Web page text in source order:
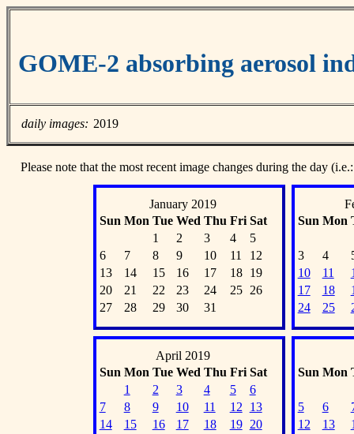
GOME-2 absorbing aerosol
daily images: 2019
Please note that the most recent image changes during the day
January 2019
Sun Mon Tue Wed Thu Fri Sat
1
2 3 4
5
6
7 8 9 10 11
12
13
14 15 16 17 18
19
20
21 22 23 24 25
26
27
28 29 30 31
Sun Mon
3 4
10
11
17
18
24
25
April 2019
Sun Mon Tue Wed Thu Fri Sat
1
2 3 4 5
6
7
8 9 10 11 12
13
14
15 16 17 18 19
20
Sun Mon
5 6
12
13